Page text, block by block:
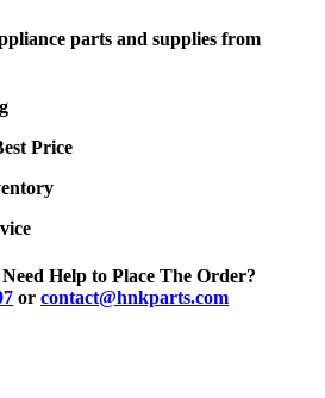
parts and supplies from
Price
Help to Place The Order?
or contact@hnkparts.com